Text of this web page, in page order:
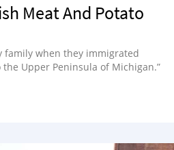
Meat And Potato
family when they immigrated
Upper Peninsula of Michigan.”